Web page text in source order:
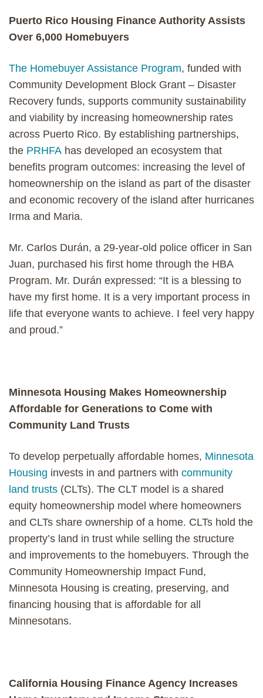
Puerto Rico Housing Finance Authority Assists
Over 6,000 Homebuyers
The Homebuyer Assistance Program, funded with
Community Development Block Grant – Disaster
Recovery funds, supports community sustainability
and viability by increasing homeownership rates
across Puerto Rico. By establishing partnerships,
the PRHFA has developed an ecosystem that
benefits program outcomes: increasing the level of
homeownership on the island as part of the disaster
and economic recovery of the island after hurricanes
Irma and Maria.
Mr. Carlos Durán, a 29-year-old police officer in San
Juan, purchased his first home through the HBA
Program. Mr. Durán expressed: “It is a blessing to
have my first home. It is a very important process in
life that everyone wants to achieve. I feel very happy
and proud.”
Minnesota Housing Makes Homeownership
Affordable for Generations to Come with
Community Land Trusts
To develop perpetually affordable homes, Minnesota
Housing invests in and partners with community
land trusts (CLTs). The CLT model is a shared
equity homeownership model where homeowners
and CLTs share ownership of a home. CLTs hold the
property’s land in trust while selling the structure
and improvements to the homebuyers. Through the
Community Homeownership Impact Fund,
Minnesota Housing is creating, preserving, and
financing housing that is affordable for all
Minnesotans.
California Housing Finance Agency Increases